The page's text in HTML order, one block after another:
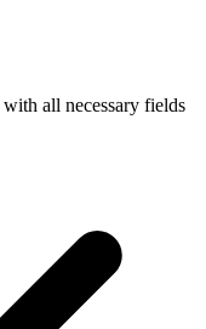
all necessary fields